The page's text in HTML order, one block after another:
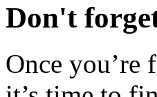
Don't
Once you’re